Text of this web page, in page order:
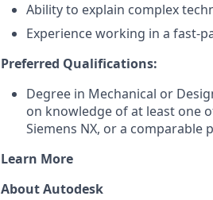
Ability to explain complex
Experience working in a fast-
Preferred Qualifications:
Degree in Mechanical or
on knowledge of at least one
Siemens NX, or a comparable
Learn More
About Autodesk